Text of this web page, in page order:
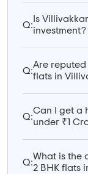
Q:
Is
investment?
Q:
Are
flats in
Q:
Can I get a
under ₹1
Q:
What is the
2 BHK flats